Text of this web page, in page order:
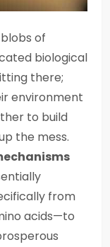
of
biological
there;
environment
to build
the mess.
from
acids—to